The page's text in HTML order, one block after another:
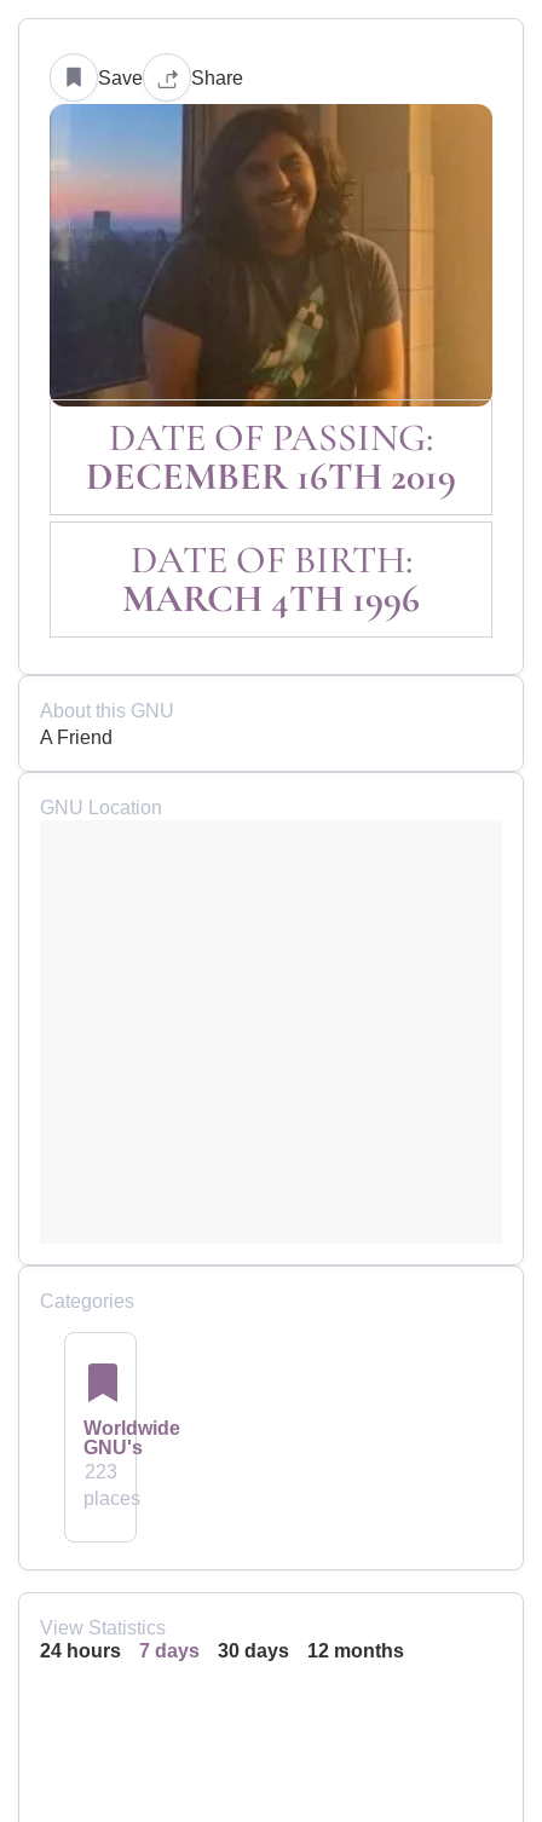
Save Share
DATE OF PASSING:
DECEMBER 16TH 2019
DATE OF BIRTH:
MARCH 4TH 1996
About this GNU
A Friend
GNU Location
Categories
Worldwide
GNU's
223
places
View Statistics
24 hours 7 days 30 days 12 months